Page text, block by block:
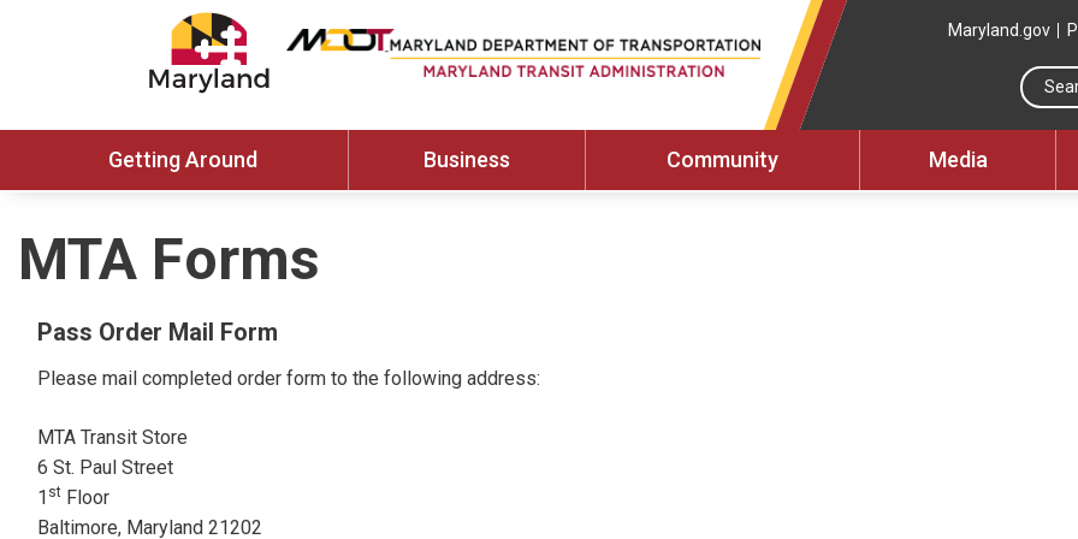
Maryland.gov
Getting Around Business Community Media
MTA Forms
Pass Order Mail Form
Please mail completed order form to the following address:
MTA Transit Store
6 St. Paul Street
1 st Floor
Baltimore, Maryland 21202